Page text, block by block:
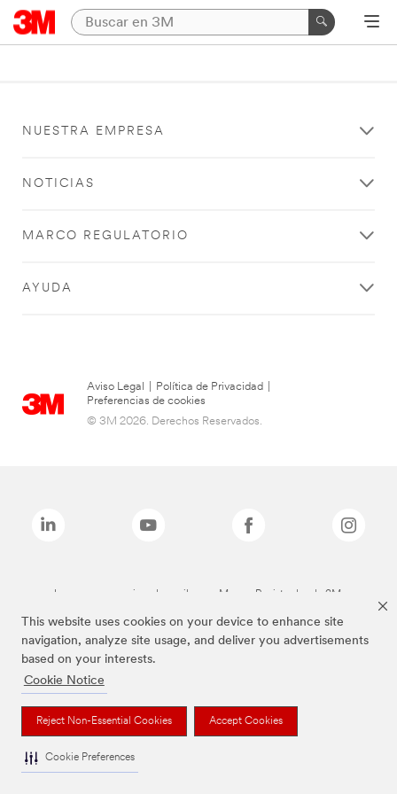
This website uses cookies on your device to enhance site
navigation, analyze site usage, and deliver you advertisements
based on your interests.
Cookie Notice
Reject Non-Essential Cookies Accept Cookies
Cookie Preferences
NUESTRA EMPRESA
NOTICIAS
MARCO REGULATORIO
AYUDA
Aviso Legal Política de Privacidad
Preferencias de cookies
© 3M 2026. Derechos Reservados.
Las marcas mencionadas arriba son Marcas Registradas de 3M.